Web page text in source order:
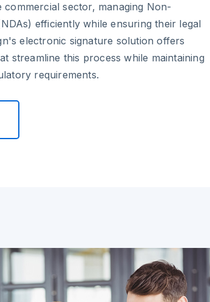
commercial sector, managing Non-
efficiently while ensuring their legal
electronic signature solution offers
streamline this process while maintaining
requirements.